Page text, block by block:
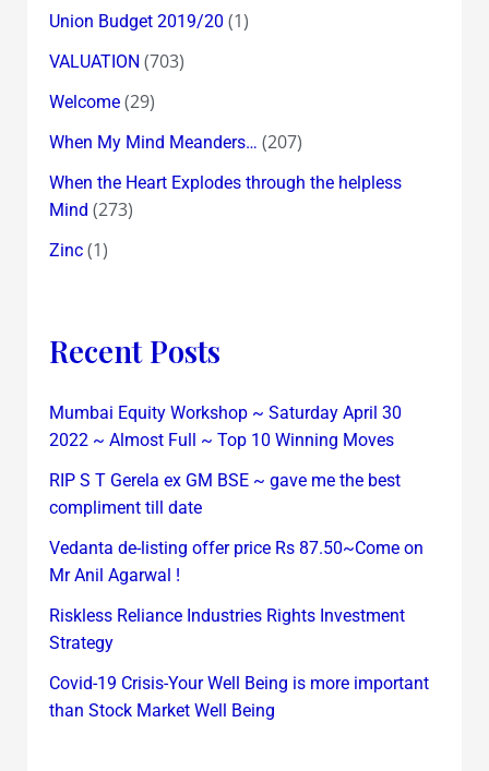
Union Budget 2019/20 (1)
VALUATION (703)
Welcome(29)
When My Mind Meanders… (207)
When the Heart Explodes through the helpless
Mind (273)
Zinc(1)
Recent Posts
Mumbai Equity Workshop ~ Saturday April 30
2022 ~ Almost Full ~ Top 10 Winning Moves
RIP S T Gerela ex GM BSE ~ gave me the best
compliment till date
Vedanta de-listing offer price Rs 87.50~Come on
Mr Anil Agarwal !
Riskless Reliance Industries Rights Investment
Strategy
Covid-19 Crisis-Your Well Being is more important
than Stock Market Well Being